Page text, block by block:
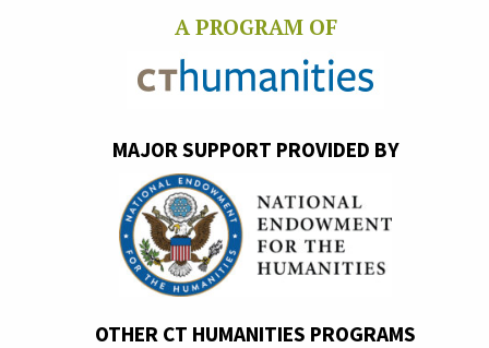
A PROGRAM OF
MAJOR SUPPORT PROVIDED BY
OTHER CT HUMANITIES PROGRAMS